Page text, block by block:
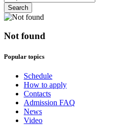
Search
Not found
Popular topics
Schedule
How to apply
Contacts
Admission FAQ
News
Video